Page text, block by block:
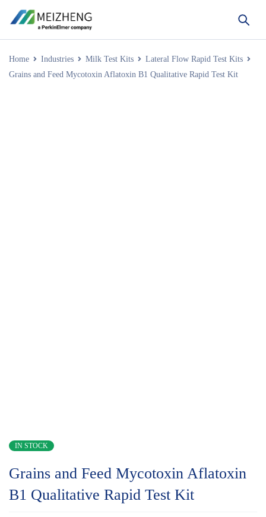
Home Industries Milk Test Kits
Lateral Flow Rapid Test Kits
Grains and Feed Mycotoxin Aflatoxin B1 Qualitative Rapid Test Kit
IN STOCK
Grains and Feed Mycotoxin Aflatoxin
B1 Qualitative Rapid Test Kit